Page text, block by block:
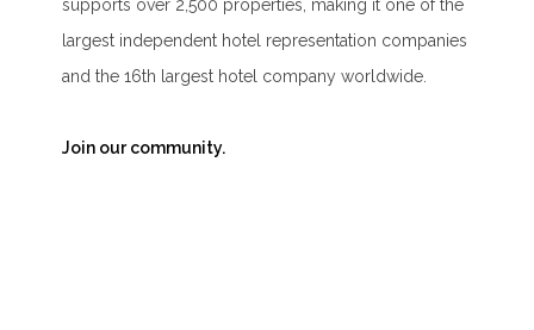
supports over 2,500 properties, making it one of the
largest independent hotel representation companies
and the 16th largest hotel company worldwide.
Join our community.